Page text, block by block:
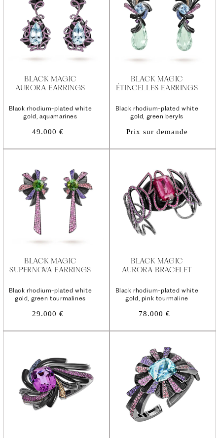
BLACK MAGIC
AURORA EARRINGS
Black rhodium-plated white
gold, aquamarines
Regular
49.000 €
BLACK MAGIC
ÉTINCELLES EARRINGS
Black rhodium-plated white
gold, green beryls
Prix sur demande
BLACK MAGIC
SUPERNOVA EARRINGS
Black rhodium-plated white
gold, green tourmalines
Regular
29.000 €
BLACK MAGIC
AURORA BRACELET
Black rhodium-plated white
gold, pink tourmaline
Regular
78.000 €